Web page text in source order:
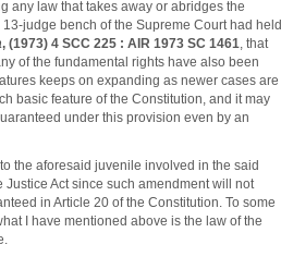
any law that takes away or abridges the
judge bench of the Supreme Court had held
, (1973) 4 SCC 225 : AIR 1973 SC 1461, that
of the fundamental rights have also been
keeps on expanding as newer cases are
basic feature of the Constitution, and it may
under this provision even by an
the aforesaid juvenile involved in the said
Act since such amendment will not
in Article 20 of the Constitution. To some
I have mentioned above is the law of the